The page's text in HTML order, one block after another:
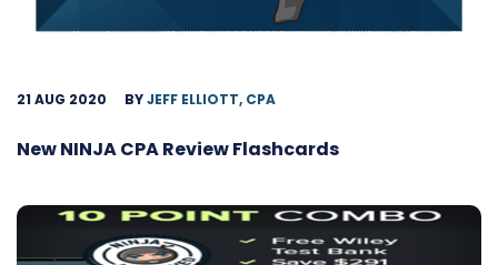
21 AUG 2020 BYJEFF ELLIOTT, CPA
New NINJA CPA Review Flashcards